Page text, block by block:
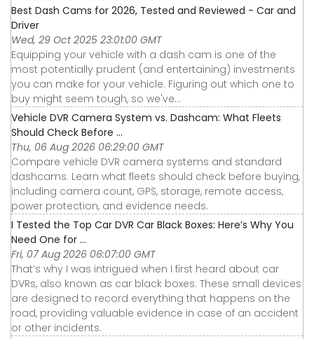
Best Dash Cams for 2026, Tested and Reviewed - Car and
Driver
Wed, 29 Oct 2025 23:01:00 GMT
Equipping your vehicle with a dash cam is one of the
most potentially prudent (and entertaining) investments
you can make for your vehicle. Figuring out which one to
buy might seem tough, so we've...
Vehicle DVR Camera System vs. Dashcam: What Fleets
Should Check Before ...
Thu, 06 Aug 2026 06:29:00 GMT
Compare vehicle DVR camera systems and standard
dashcams. Learn what fleets should check before buying,
including camera count, GPS, storage, remote access,
power protection, and evidence needs.
I Tested the Top Car DVR Car Black Boxes: Here’s Why You
Need One for ...
Fri, 07 Aug 2026 06:07:00 GMT
That’s why I was intrigued when I first heard about car
DVRs, also known as car black boxes. These small devices
are designed to record everything that happens on the
road, providing valuable evidence in case of an accident
or other incidents.